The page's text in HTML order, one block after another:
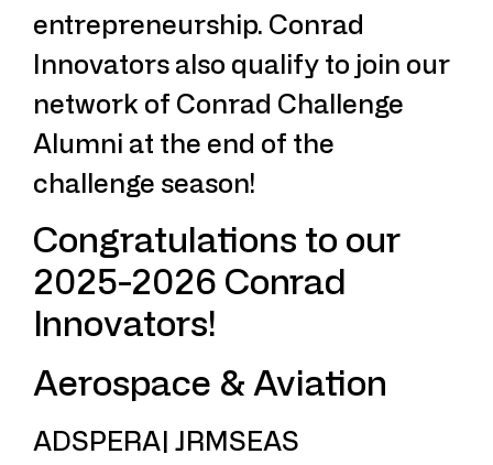
entrepreneurship. Conrad
Innovators also qualify to join our
network of Conrad Challenge
Alumni at the end of the
challenge season!
Congratulations to our
2025-2026 Conrad
Innovators!
Aerospace & Aviation
ADSPERA| JRMSEAS